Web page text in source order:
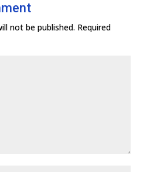
not be published. Required